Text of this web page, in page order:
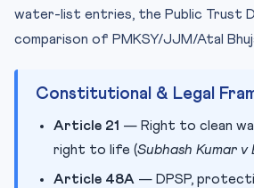
water-list entries, the Public Trust
comparison of PMKSY/JJM/Atal
Constitutional & Legal
Article 21 — Right to clean
right to life (Subhash Kumar v
Article 48A — DPSP,